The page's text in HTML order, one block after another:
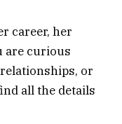
career, her
are curious
or
all the details